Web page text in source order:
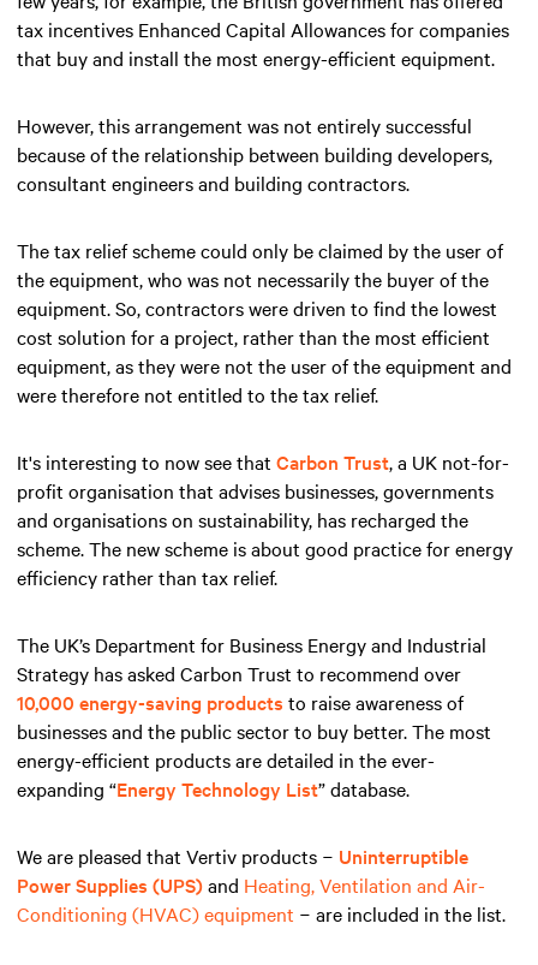
tax incentives Enhanced Capital Allowances for companies
that buy and install the most energy-efficient equipment.
However, this arrangement was not entirely successful
because of the relationship between building developers,
consultant engineers and building contractors.
The tax relief scheme could only be claimed by the user of
the equipment, who was not necessarily the buyer of the
equipment. So, contractors were driven to find the lowest
cost solution for a project, rather than the most efficient
equipment, as they were not the user of the equipment and
were therefore not entitled to the tax relief.
It's interesting to now see that Carbon Trust, a UK not-for-
profit organisation that advises businesses, governments
and organisations on sustainability, has recharged the
scheme. The new scheme is about good practice for energy
efficiency rather than tax relief.
The UK’s Department for Business Energy and Industrial
Strategy has asked Carbon Trust to recommend over
10,000 energy-saving products to raise awareness of
businesses and the public sector to buy better. The most
energy-efficient products are detailed in the ever-
expanding “Energy Technology List” database.
We are pleased that Vertiv products − Uninterruptible
Power Supplies (UPS)and Heating, Ventilation and Air-
Conditioning (HVAC) equipment − are included in the list.